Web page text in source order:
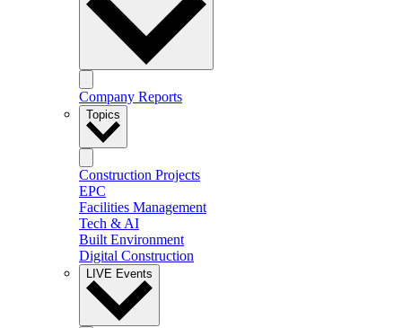
Company Reports
Topics
Construction Projects
EPC
Facilities Management
Tech & AI
Built Environment
Digital Construction
LIVE Events